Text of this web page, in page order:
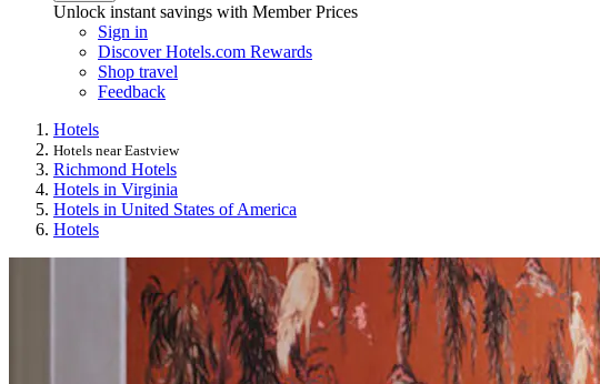
Unlock instant savings with Member Prices
Sign in
Discover Hotels.com Rewards
Shop travel
Feedback
Hotels
Hotels near Eastview
Richmond Hotels
Hotels in Virginia
Hotels in United States of America
Hotels